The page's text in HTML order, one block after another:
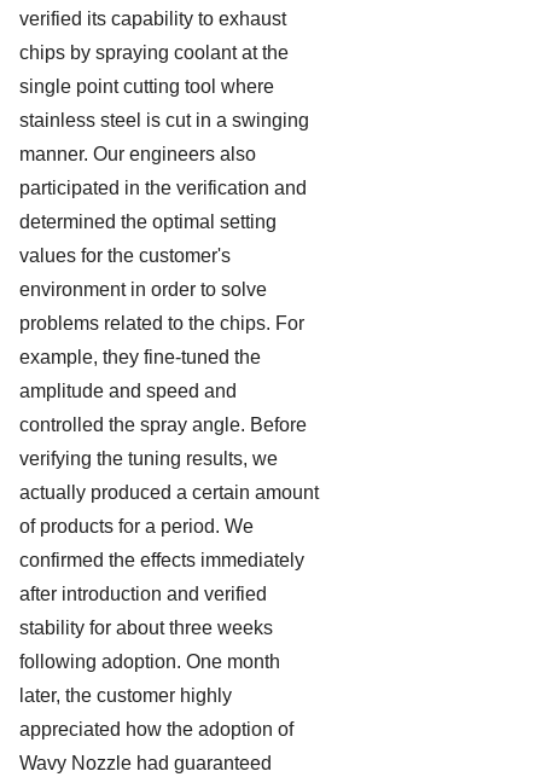
verified its capability to exhaust
chips by spraying coolant at the
single point cutting tool where
stainless steel is cut in a swinging
manner. Our engineers also
participated in the verification and
determined the optimal setting
values for the customer's
environment in order to solve
problems related to the chips. For
example, they fine-tuned the
amplitude and speed and
controlled the spray angle. Before
verifying the tuning results, we
actually produced a certain amount
of products for a period. We
confirmed the effects immediately
after introduction and verified
stability for about three weeks
following adoption. One month
later, the customer highly
appreciated how the adoption of
Wavy Nozzle had guaranteed